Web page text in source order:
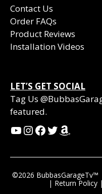
Contact Us
Order FAQs
Product Reviews
Installation Videos
LET’S GET SOCIAL
Tag Us
featured.
YouTube
Instagram
Facebook
Twitter
Amazon
©2026 BubbasGarageTv™
| Return Policy|